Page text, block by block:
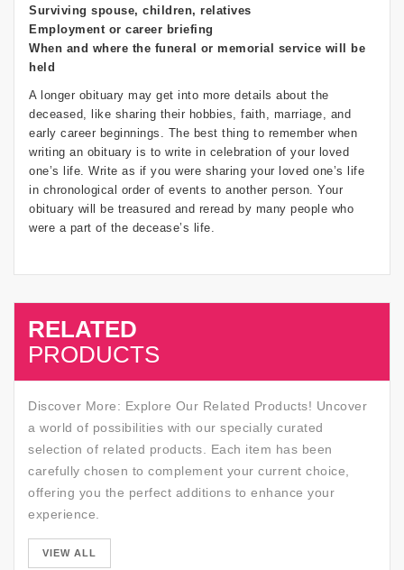
Surviving spouse, children, relatives
Employment or career briefing
When and where the funeral or memorial service will be
held
A longer obituary may get into more details about the
deceased, like sharing their hobbies, faith, marriage, and
early career beginnings. The best thing to remember when
writing an obituary is to write in celebration of your loved
one’s life. Write as if you were sharing your loved one’s life
in chronological order of events to another person. Your
obituary will be treasured and reread by many people who
were a part of the decease’s life.
RELATED
PRODUCTS
Discover More: Explore Our Related Products! Uncover
a world of possibilities with our specially curated
selection of related products. Each item has been
carefully chosen to complement your current choice,
offering you the perfect additions to enhance your
experience.
VIEW ALL